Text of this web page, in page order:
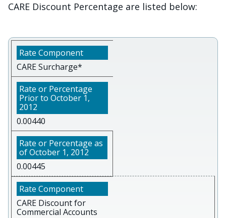
CARE Discount Percentage are listed below:
CARE Surcharge*
0.00440
0.00445
CARE Discount for
Commercial Accounts